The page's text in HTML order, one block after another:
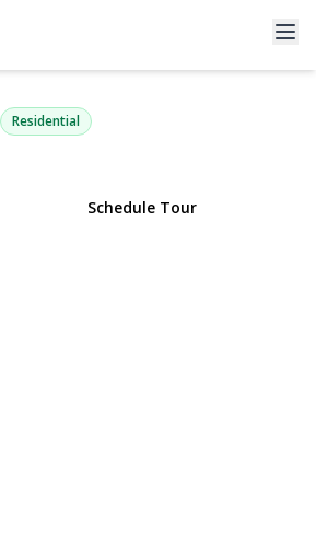
Landing Road
11778 | $399,999
Residential
Schedule Tour